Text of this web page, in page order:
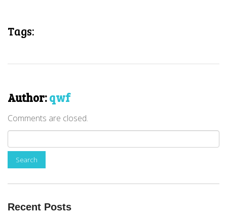
Tags:
Author:qwf
Comments are closed.
Recent Posts